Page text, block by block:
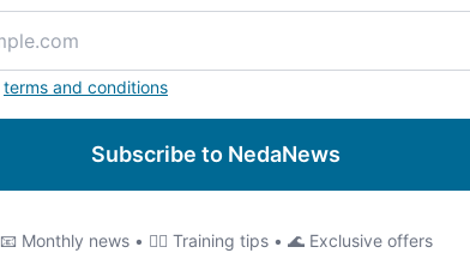
terms and conditions
Subscribe to NedaNews
📧 Monthly news • 🏊‍♂️ Training tips • 🌊 Exclusive offers